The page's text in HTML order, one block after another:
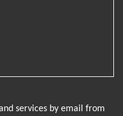
services by email from